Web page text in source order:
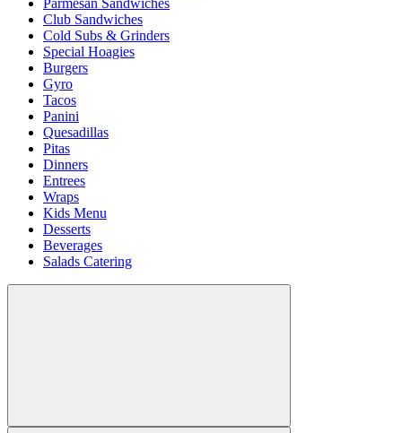
Parmesan Sandwiches
Club Sandwiches
Cold Subs & Grinders
Special Hoagies
Burgers
Gyro
Tacos
Panini
Quesadillas
Pitas
Dinners
Entrees
Wraps
Kids Menu
Desserts
Beverages
Salads Catering